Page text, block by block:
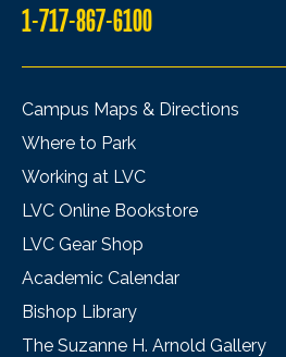
1-717-867-6100
Campus Maps & Directions
Where to Park
Working at LVC
LVC Online Bookstore
LVC Gear Shop
Academic Calendar
Bishop Library
The Suzanne H. Arnold Gallery